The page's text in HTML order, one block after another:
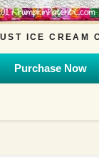
ICE CREAM
Purchase Now